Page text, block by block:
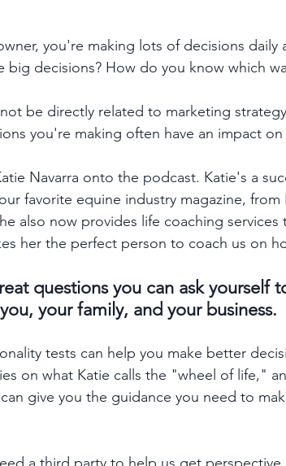
you're making lots of decisions
big decisions? How do you know which
be directly related to marketing
you're making often have an impact
Navarra onto the podcast. Katie's a
favorite equine industry magazine,
also now provides life coaching services
her the perfect person to coach us on
questions you can ask yourself
your family, and your business.
tests can help you make better
on what Katie calls the "wheel of life,"
give you the guidance you need to